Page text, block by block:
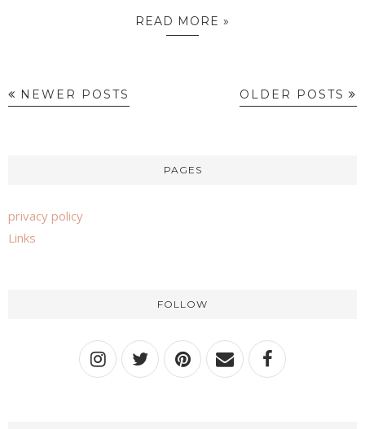
READ MORE »
NEWER POSTS OLDER POSTS
PAGES
privacy policy
Links
FOLLOW